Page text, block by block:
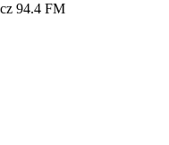
94.4 FM